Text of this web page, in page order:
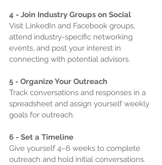
4 - Join Industry Groups on Social
Visit LinkedIn and Facebook groups,
attend industry-specific networking
events, and post your interest in
connecting with potential advisors.
5 - Organize Your Outreach
Track conversations and responses in a
spreadsheet and assign yourself weekly
goals for outreach.
6 - Set a Timeline
Give yourself 4–6 weeks to complete
outreach and hold initial conversations.